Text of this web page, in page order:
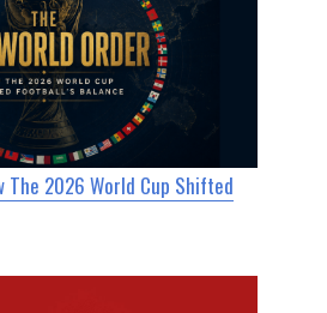
The 2026 World Cup Shifted